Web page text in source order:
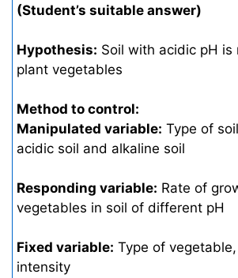
(Student’s suitable answer)
Hypothesis: Soil with acidic pH
plant vegetables
Method to control:
Manipulated variable: Type of
acidic soil and alkaline soil
Responding variable: Rate of
vegetables in soil of different pH
Fixed variable: Type of
intensity